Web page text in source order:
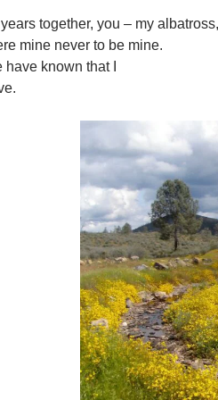
together, you – my albatross,
mine never to be mine.
known that I